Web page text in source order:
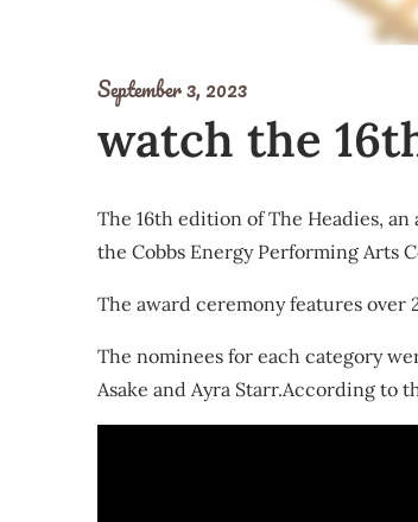
September 3, 2023
watch the
The 16th edition of The Headies,
the Cobbs Energy Performing Arts
The award ceremony features over
The nominees for each category
Asake and Ayra Starr.According to